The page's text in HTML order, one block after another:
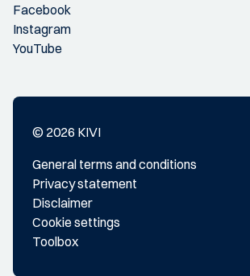
Facebook
Instagram
YouTube
© 2026 KIVI
General terms and conditions
Privacy statement
Disclaimer
Cookie settings
Toolbox